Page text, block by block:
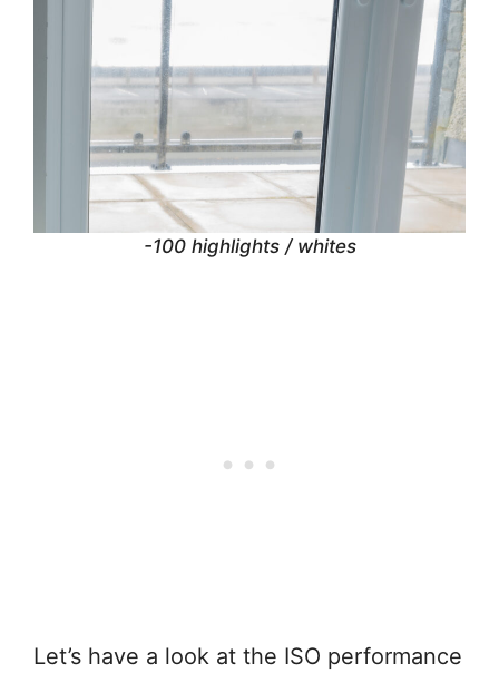
-100 highlights / whites
Let’s have a look at the ISO performance